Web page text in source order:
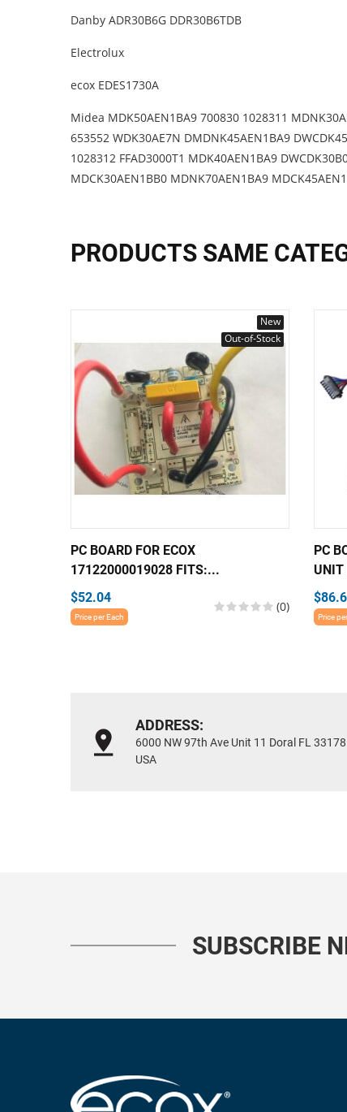
Danby ADR30B6G DDR30B6TDB
Electrolux
ecox EDES1730A
Midea MDK50AEN1BA9 700830 1028311
653552 WDK30AE7N DMDNK45AEN1BA9
1028312 FFAD3000T1 MDK40AEN1BA9
MDCK30AEN1BB0 MDNK70AEN1BA9
PRODUCTS SAME
New
Out-of-Stock
PC BOARD FOR ECOX
17122000019028 FITS:...
$52.04
Price per Each
(0)
PC
UNIT
Price
ADDRESS:
6000 NW 97th Ave Unit 11 Doral FL 33178
USA
SUBSCRIBE